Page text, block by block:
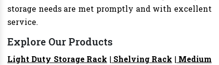
storage needs are met promptly and with excellent
service.
Explore Our Products
Light Duty Storage Rack | Shelving Rack | Medium